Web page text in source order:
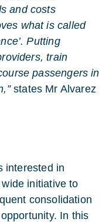
and costs
what is called
Putting
train
passengers in
states Mr Alvarez
interested in
initiative to
consolidation
In this